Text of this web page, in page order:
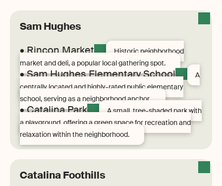
Sam Hughes
• Rincon Market
Historic neighborhood
market and deli, a popular local gathering spot.
• Sam Hughes Elementary School
A
centrally located and highly-rated public elementary
school, serving as a neighborhood anchor.
• Catalina Park
A small, tree-shaded park with
a playground, offering a green space for recreation and
relaxation within the neighborhood.
Catalina Foothills